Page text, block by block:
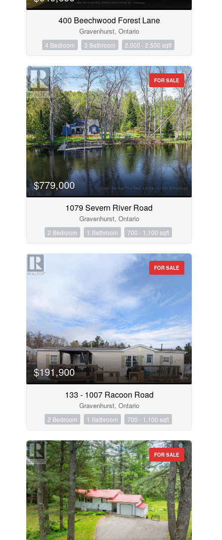
400 Beechwood Forest Lane
Gravenhurst, Ontario
4 Bedroom 3 Bathroom 2,000 - 2,500 sqft
FOR SALE
$779,000
1079 Severn River Road
Gravenhurst, Ontario
2 Bedroom 1 Bathroom 700 - 1,100 sqft
FOR SALE
$191,900
133 - 1007 Racoon Road
Gravenhurst, Ontario
2 Bedroom 1 Bathroom 700 - 1,100 sqft
FOR SALE